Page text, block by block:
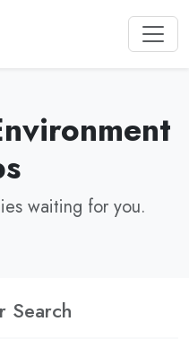
waiting for you.
Search